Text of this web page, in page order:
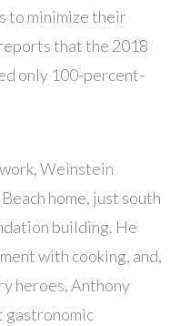
to minimize their
that the 2018
only 100-percent-
Weinstein
home, just south
building. He
with cooking, and,
heroes, Anthony
gastronomic